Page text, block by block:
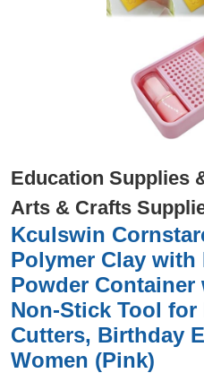
Education Supplies
Arts & Crafts
Kculswin
Polymer Clay
Powder
Non-Stick Tool for
Cutters, Birthday
Women (Pink)